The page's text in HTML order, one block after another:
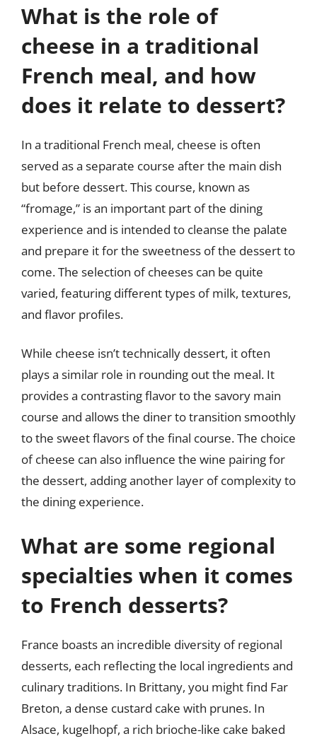
What is the role of
cheese in a traditional
French meal, and how
does it relate to dessert?
In a traditional French meal, cheese is often
served as a separate course after the main dish
but before dessert. This course, known as
“fromage,” is an important part of the dining
experience and is intended to cleanse the palate
and prepare it for the sweetness of the dessert to
come. The selection of cheeses can be quite
varied, featuring different types of milk, textures,
and flavor profiles.
While cheese isn’t technically dessert, it often
plays a similar role in rounding out the meal. It
provides a contrasting flavor to the savory main
course and allows the diner to transition smoothly
to the sweet flavors of the final course. The choice
of cheese can also influence the wine pairing for
the dessert, adding another layer of complexity to
the dining experience.
What are some regional
specialties when it comes
to French desserts?
France boasts an incredible diversity of regional
desserts, each reflecting the local ingredients and
culinary traditions. In Brittany, you might find Far
Breton, a dense custard cake with prunes. In
Alsace, kugelhopf, a rich brioche-like cake baked